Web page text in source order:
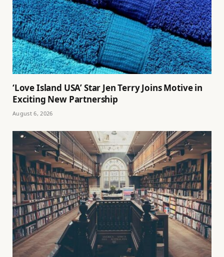
‘Love Island USA’ Star Jen Terry Joins Motive in
Exciting New Partnership
August 6, 2026